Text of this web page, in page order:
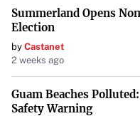
Summerland Opens
Election
by Castanet
2 weeks ago
Guam Beaches
Safety Warning